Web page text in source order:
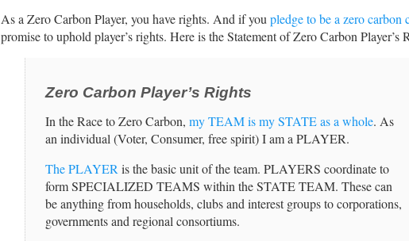
As a Zero Carbon Player, you have rights. And if youpledge to be a zero carbon
promise to uphold player’s rights. Here is the Statement of Zero Carbon Player’s
Zero Carbon Player’s Rights
In the Race to Zero Carbon, my TEAM is my STATE as a whole. As
an individual (Voter, Consumer, free spirit) I am a PLAYER.
The PLAYER is the basic unit of the team. PLAYERS coordinate to
form SPECIALIZED TEAMS within the STATE TEAM. These can
be anything from households, clubs and interest groups to corporations,
governments and regional consortiums.